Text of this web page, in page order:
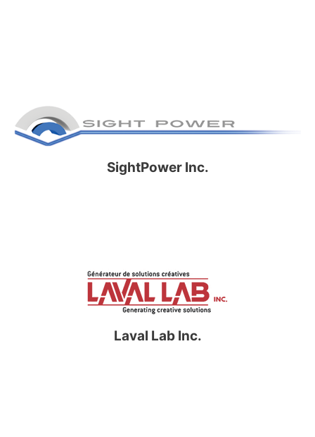
SightPower Inc.
Laval Lab Inc.